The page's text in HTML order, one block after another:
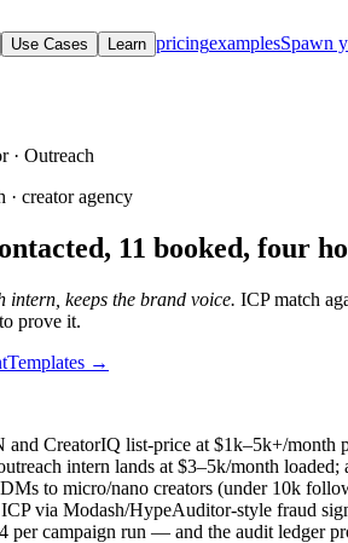
Use Cases Learn pricingexamplesSpawn
· Outreach
· creator agency
11 booked, four
intern, keeps the brand voice. ICP match
prove it.
Templates →
and CreatorIQ list-price at $1k–5k+/month
intern lands at $3–5k/month
DMs to micro/nano creators (under 10k
ICP via Modash/HypeAuditor-style fraud
per campaign run — and the audit ledger